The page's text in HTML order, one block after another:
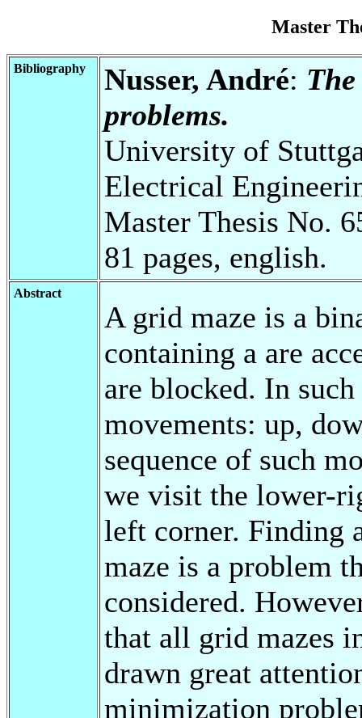
Master
Bibliography Nusser, André:
problems.
University of
Electrical
Master Thesis No.
81 pages, english.
Abstract
A grid maze is a
containing a are
are blocked. In
movements: up,
sequence of such
we visit the lower-
left corner. Finding
maze is a problem
considered.
that all grid mazes
drawn great
minimization